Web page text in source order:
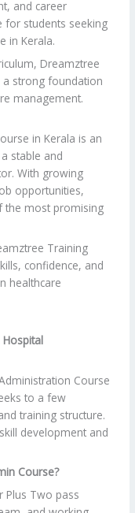
and career
for students seeking
in Kerala.
Dreamztree
a strong foundation
management.
in Kerala is an
stable and
With growing
opportunities,
the most promising
Training
confidence, and
healthcare
Course
to a few
training structure.
development and
Course?
Plus Two pass